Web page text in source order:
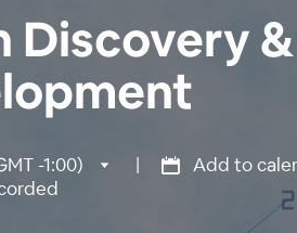
Discovery &
-1:00) |
Add to